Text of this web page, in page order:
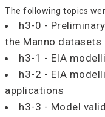
The following topics
h3-0 -
the Manno datasets
h3-1 - EIA
h3-2 - EIA
applications
h3-3 - Model